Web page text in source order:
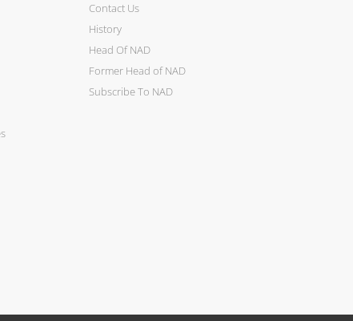
Contact Us
History
Head Of NAD
Former Head of NAD
Subscribe To NAD